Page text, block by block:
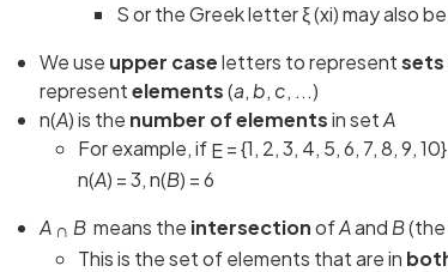
S or the Greek letter ξ (xi) may also
We use upper caseletters to representsets
representelements(a,b, c, ...)
n(A) is the number of elementsin setA
For example, ifE= {1, 2, 3, 4, 5, 6, 7, 8, 9,
n(A) = 3, n(B) = 6
A ∩ B means the intersectionofAand B(the
This is the set of elements that are in